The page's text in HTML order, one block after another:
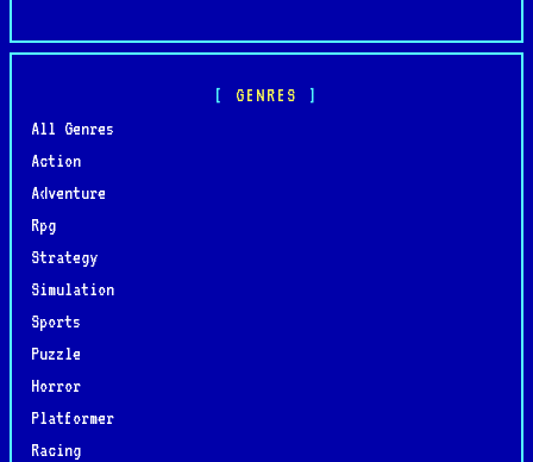
GENRES
All Genres
Action
Adventure
Rpg
Strategy
Simulation
Sports
Puzzle
Horror
Platformer
Racing